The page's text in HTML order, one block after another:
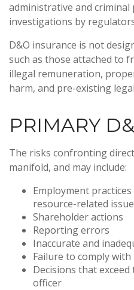
administrative and criminal
investigations by
D&O insurance is not
such as those attached to
illegal remuneration,
harm, and pre-existing
PRIMARY
The risks confronting
manifold, and may include:
Employment
resource-related
Shareholder actions
Reporting errors
Inaccurate and
Failure to comply
Decisions that
officer